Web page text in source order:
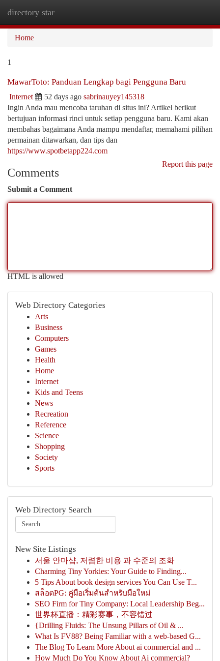
directory star
Home
1
MawarToto: Panduan Lengkap bagi Pengguna Baru
Internet 52 days ago sabrinauyey145318
Ingin Anda mau mencoba taruhan di situs ini? Artikel berikut
bertujuan informasi rinci untuk setiap pengguna baru. Kami akan
membahas bagaimana Anda mampu mendaftar, memahami pilihan
permainan ditawarkan, dan tips dan
https://www.spotbetapp224.com
Report this page
Comments
Submit a Comment
HTML is allowed
Web Directory Categories
Arts
Business
Computers
Games
Health
Home
Internet
Kids and Teens
News
Recreation
Reference
Science
Shopping
Society
Sports
Web Directory Search
New Site Listings
서울 안마샵, 저렴한 비용 과 수준의 조화
Charming Tiny Yorkies: Your Guide to Finding...
5 Tips About book design services You Can Use T...
สล็อตPG: คู่มือเริ่มต้นสำหรับมือใหม่
SEO Firm for Tiny Company: Local Leadership Beg...
世界杯直播：精彩赛事，不容错过
{Drilling Fluids: The Unsung Pillars of Oil & ...
What Is FV88? Being Familiar with a web-based G...
The Blog To Learn More About ai commercial and ...
How Much Do You Know About Ai commercial?